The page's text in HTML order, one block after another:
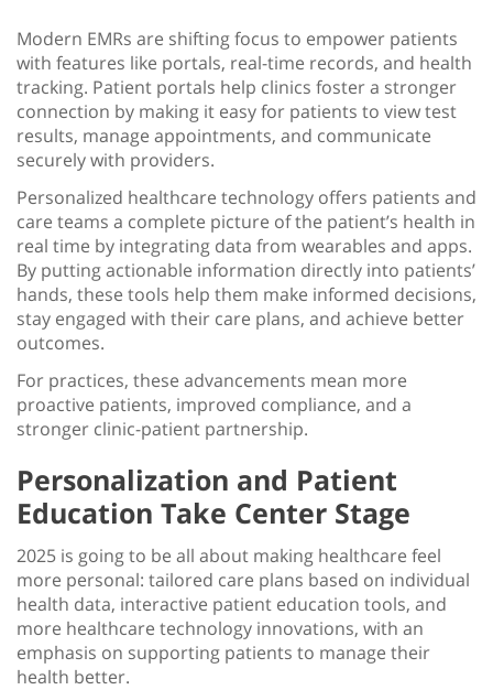
Modern EMRs are shifting focus to empower patients
with features like portals, real-time records, and health
tracking. Patient portals help clinics foster a stronger
connection by making it easy for patients to view test
results, manage appointments, and communicate
securely with providers.
Personalized healthcare technology offers patients and
care teams a complete picture of the patient’s health in
real time by integrating data from wearables and apps.
By putting actionable information directly into patients’
hands, these tools help them make informed decisions,
stay engaged with their care plans, and achieve better
outcomes.
For practices, these advancements mean more
proactive patients, improved compliance, and a
stronger clinic-patient partnership.
Personalization and Patient
Education Take Center Stage
2025 is going to be all about making healthcare feel
more personal: tailored care plans based on individual
health data, interactive patient education tools, and
more healthcare technology innovations, with an
emphasis on supporting patients to manage their
health better.